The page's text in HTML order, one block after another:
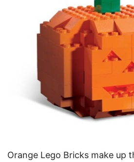
NerdApproved. There are so
Creations, and this one is
collection.